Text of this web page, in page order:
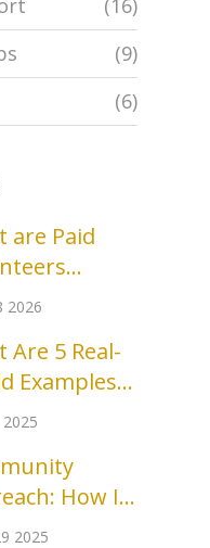
(16)
(9)
(6)
are Paid
Terms for
2026
Are 5 Real-
Examples
How It
Works and
2025